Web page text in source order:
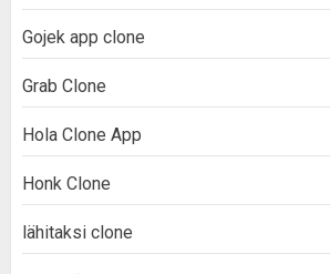
Gojek app clone
Grab Clone
Hola Clone App
Honk Clone
lähitaksi clone